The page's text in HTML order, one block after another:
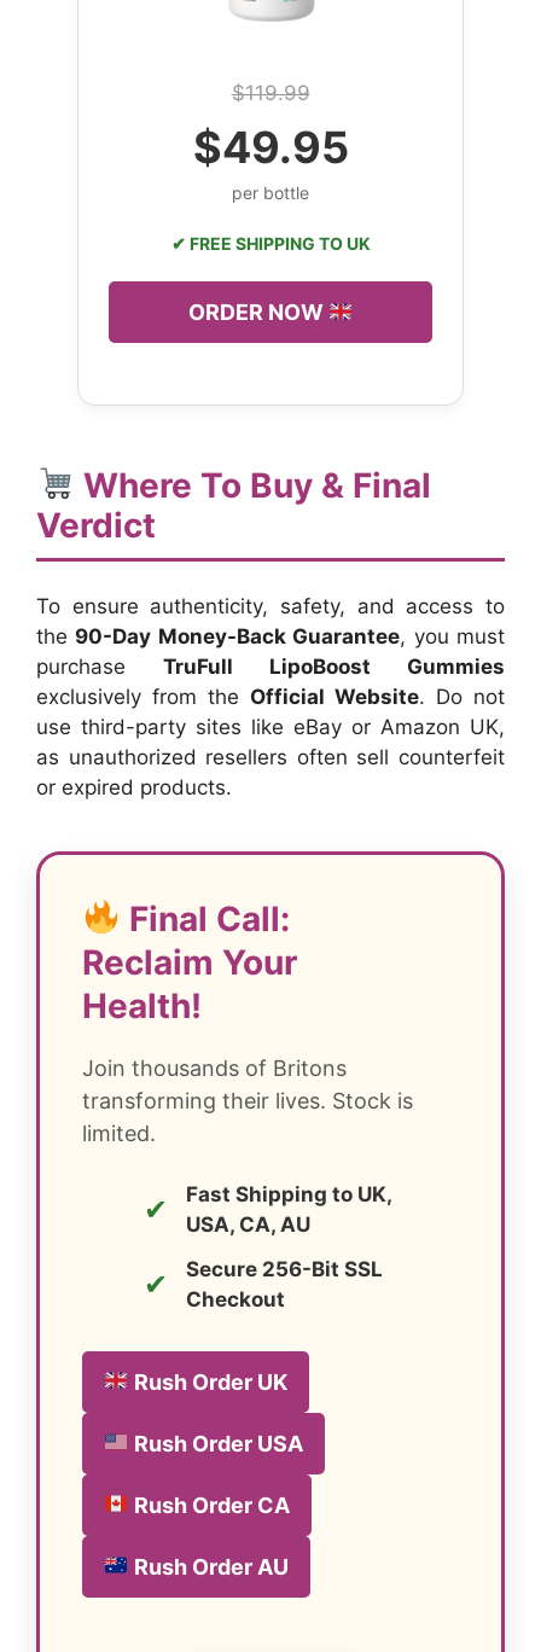
$119.99
$49.95
per bottle
✔ FREE SHIPPING TO UK
ORDER NOW
Where To Buy & Final
Verdict
To ensure authenticity, safety, and access to
the 90-Day Money-Back Guarantee, you must
purchase TruFull LipoBoost Gummies
exclusively from the Official Website. Do not
use third-party sites like eBay or Amazon UK,
as unauthorized resellers often sell counterfeit
or expired products.
Final Call:
Reclaim Your
Health!
Join thousands of Britons
transforming their lives. Stock is
limited.
✔
Fast Shipping to UK,
USA, CA, AU
✔
Secure 256-Bit SSL
Checkout
Rush Order UK
Rush Order USA
Rush Order CA
Rush Order AU